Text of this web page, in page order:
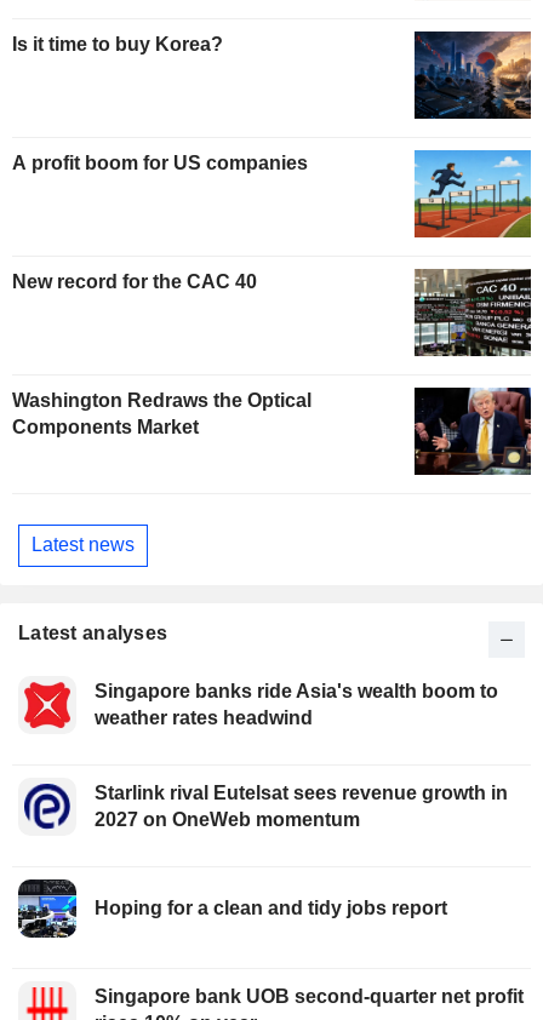
Is it time to buy Korea?
A profit boom for US companies
New record for the CAC 40
Washington Redraws the Optical
Components Market
Latest news
Latest analyses
Singapore banks ride Asia's wealth boom to
weather rates headwind
Starlink rival Eutelsat sees revenue growth in
2027 on OneWeb momentum
Hoping for a clean and tidy jobs report
Singapore bank UOB second-quarter net profit